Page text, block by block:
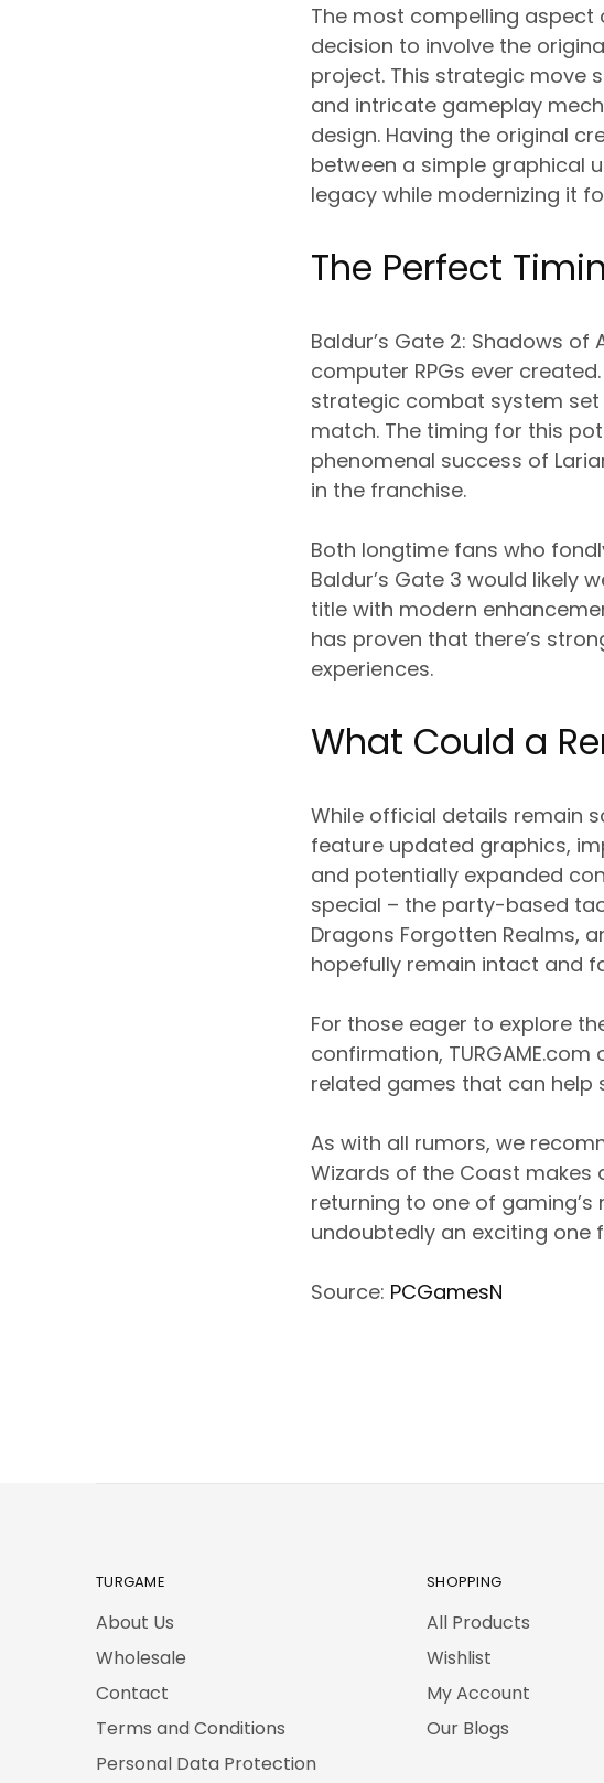
The most compelling aspect
decision to involve the
project. This strategic move
and intricate gameplay
design. Having the original
between a simple graphical
legacy while modernizing it
The Perfect
Baldur’s Gate 2: Shadows
computer RPGs ever
strategic combat system
match. The timing for this
phenomenal success of
in the franchise.
Both longtime fans who
Baldur’s Gate 3 would likely
title with modern
has proven that there’s
experiences.
What Could a
While official details remain
feature updated graphics,
and potentially expanded
special – the party-based
Dragons Forgotten Realms,
hopefully remain intact and
For those eager to explore
confirmation,
related games that can help
As with all rumors, we
Wizards of the Coast makes
returning to one of
undoubtedly an exciting one
Source: PCGamesN
TURGAME
About Us
Wholesale
Contact
Terms and Conditions
Personal Data Protection
SHOPPING
All Products
Wishlist
My Account
Our Blogs